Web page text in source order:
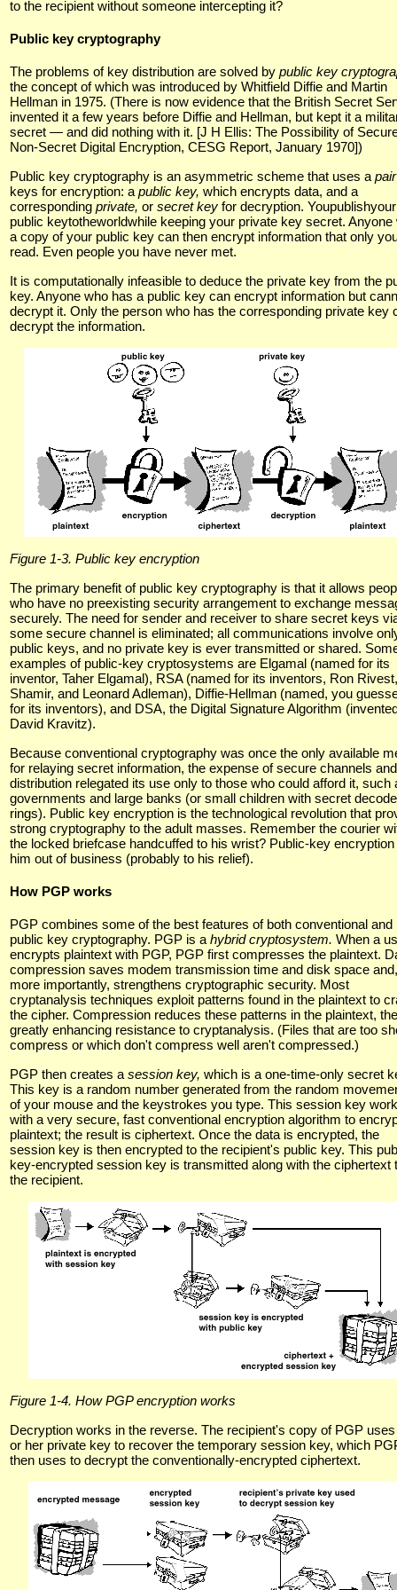
to the recipient without someone intercepting it?
Public key cryptography
The problems of key distribution are solved by public key
the concept of which was introduced by Whitfield Diffie and Martin
Hellman in 1975. (There is now evidence that the British Secret
invented it a few years before Diffie and Hellman, but kept it a
secret — and did nothing with it. [J H Ellis: The Possibility of
Non-Secret Digital Encryption, CESG Report, January 1970])
Public key cryptography is an asymmetric scheme that uses a
keys for encryption: a public key, which encrypts data, and a
corresponding private, or secret key for decryption. Youpublishyour
public keytotheworldwhile keeping your private key secret. Anyone
a copy of your public key can then encrypt information that only
read. Even people you have never met.
It is computationally infeasible to deduce the private key from the
key. Anyone who has a public key can encrypt information but
decrypt it. Only the person who has the corresponding private key
decrypt the information.
Figure 1-3. Public key encryption
The primary benefit of public key cryptography is that it allows
who have no preexisting security arrangement to exchange
securely. The need for sender and receiver to share secret keys
some secure channel is eliminated; all communications involve
public keys, and no private key is ever transmitted or shared.
examples of public-key cryptosystems are Elgamal (named for its
inventor, Taher Elgamal), RSA (named for its inventors, Ron
Shamir, and Leonard Adleman), Diffie-Hellman (named, you
for its inventors), and DSA, the Digital Signature Algorithm
David Kravitz).
Because conventional cryptography was once the only available
for relaying secret information, the expense of secure channels
distribution relegated its use only to those who could afford it, such
governments and large banks (or small children with secret
rings). Public key encryption is the technological revolution that
strong cryptography to the adult masses. Remember the courier
the locked briefcase handcuffed to his wrist? Public-key
him out of business (probably to his relief).
How PGP works
PGP combines some of the best features of both conventional and
public key cryptography. PGP is a hybrid cryptosystem. When a
encrypts plaintext with PGP, PGP first compresses the plaintext.
compression saves modem transmission time and disk space and,
more importantly, strengthens cryptographic security. Most
cryptanalysis techniques exploit patterns found in the plaintext to
the cipher. Compression reduces these patterns in the plaintext,
greatly enhancing resistance to cryptanalysis. (Files that are too
compress or which don't compress well aren't compressed.)
PGP then creates a session key, which is a one-time-only secret
This key is a random number generated from the random
of your mouse and the keystrokes you type. This session key
with a very secure, fast conventional encryption algorithm to
plaintext; the result is ciphertext. Once the data is encrypted, the
session key is then encrypted to the recipient's public key. This
key-encrypted session key is transmitted along with the ciphertext
the recipient.
Figure 1-4. How PGP encryption works
Decryption works in the reverse. The recipient's copy of PGP
or her private key to recover the temporary session key, which
then uses to decrypt the conventionally-encrypted ciphertext.